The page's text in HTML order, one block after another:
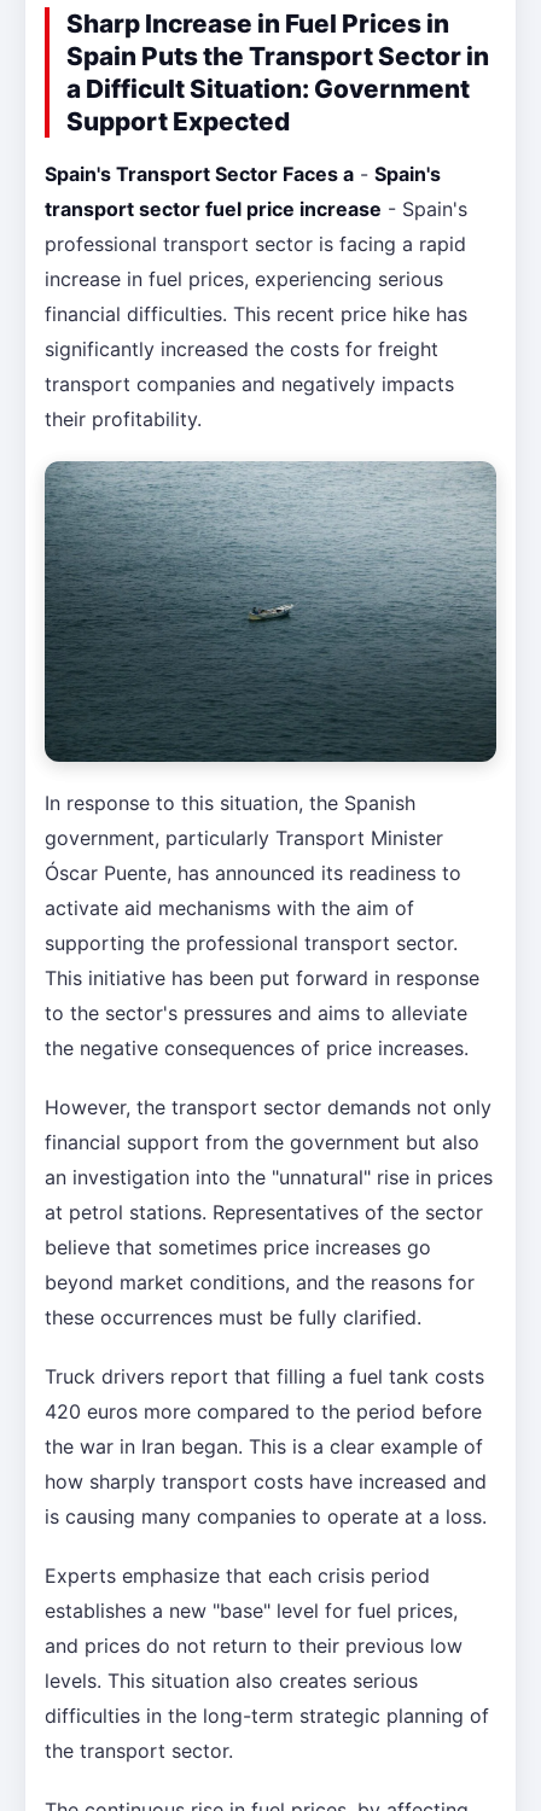
Sharp Increase in Fuel Prices in
Spain Puts the Transport Sector in
a Difficult Situation: Government
Support Expected
Spain's Transport Sector Faces a - Spain's
transport sector fuel price increase - Spain's
professional transport sector is facing a rapid
increase in fuel prices, experiencing serious
financial difficulties. This recent price hike has
significantly increased the costs for freight
transport companies and negatively impacts
their profitability.
In response to this situation, the Spanish
government, particularly Transport Minister
Óscar Puente, has announced its readiness to
activate aid mechanisms with the aim of
supporting the professional transport sector.
This initiative has been put forward in response
to the sector's pressures and aims to alleviate
the negative consequences of price increases.
However, the transport sector demands not only
financial support from the government but also
an investigation into the "unnatural" rise in prices
at petrol stations. Representatives of the sector
believe that sometimes price increases go
beyond market conditions, and the reasons for
these occurrences must be fully clarified.
Truck drivers report that filling a fuel tank costs
420 euros more compared to the period before
the war in Iran began. This is a clear example of
how sharply transport costs have increased and
is causing many companies to operate at a loss.
Experts emphasize that each crisis period
establishes a new "base" level for fuel prices,
and prices do not return to their previous low
levels. This situation also creates serious
difficulties in the long-term strategic planning of
the transport sector.